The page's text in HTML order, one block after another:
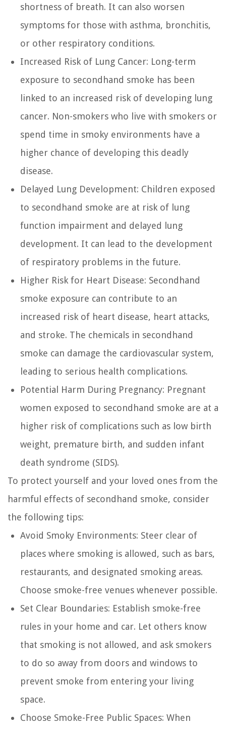
shortness of breath. It can also worsen
symptoms for those with asthma, bronchitis,
or other respiratory conditions.
Increased Risk of Lung Cancer: Long-term
exposure to secondhand smoke has been
linked to an increased risk of developing lung
cancer. Non-smokers who live with smokers or
spend time in smoky environments have a
higher chance of developing this deadly
disease.
Delayed Lung Development: Children exposed
to secondhand smoke are at risk of lung
function impairment and delayed lung
development. It can lead to the development
of respiratory problems in the future.
Higher Risk for Heart Disease: Secondhand
smoke exposure can contribute to an
increased risk of heart disease, heart attacks,
and stroke. The chemicals in secondhand
smoke can damage the cardiovascular system,
leading to serious health complications.
Potential Harm During Pregnancy: Pregnant
women exposed to secondhand smoke are at a
higher risk of complications such as low birth
weight, premature birth, and sudden infant
death syndrome (SIDS).
To protect yourself and your loved ones from the
harmful effects of secondhand smoke, consider
the following tips:
Avoid Smoky Environments: Steer clear of
places where smoking is allowed, such as bars,
restaurants, and designated smoking areas.
Choose smoke-free venues whenever possible.
Set Clear Boundaries: Establish smoke-free
rules in your home and car. Let others know
that smoking is not allowed, and ask smokers
to do so away from doors and windows to
prevent smoke from entering your living
space.
Choose Smoke-Free Public Spaces: When